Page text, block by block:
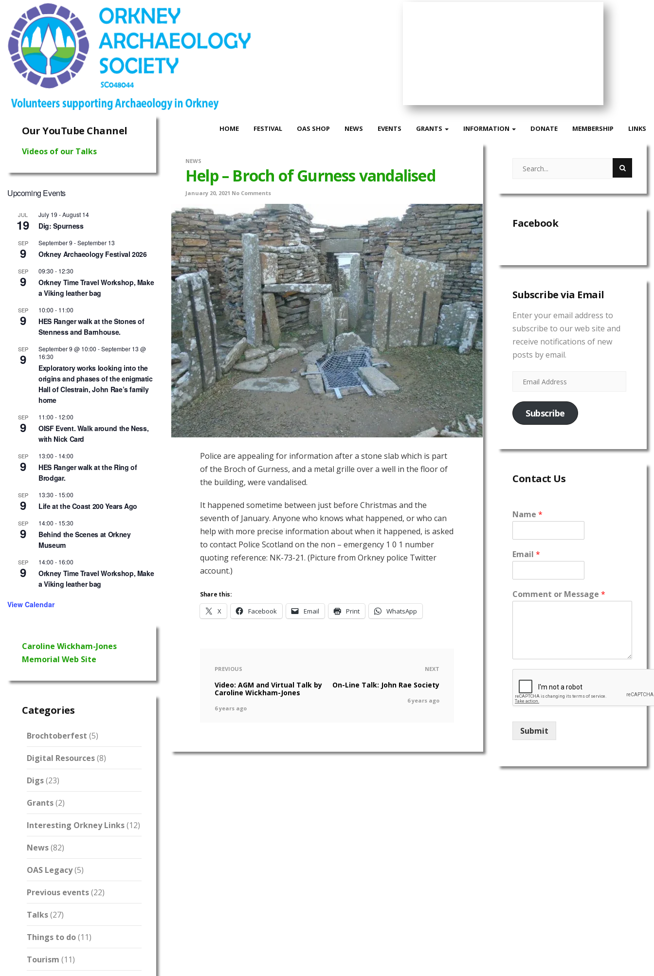
HOME FESTIVAL OAS SHOP NEWS EVENTS GRANTS INFORMATION DONATE MEMBERSHIP LINKS
Our YouTube Channel
Videos of our Talks
Upcoming Events
JUL
19
July 19 -August 14
Dig: Spurness
SEP
9
September 9 -September 13
Orkney Archaeology Festival 2026
SEP
9
09:30 - 12:30
Orkney Time Travel Workshop, Make
a Viking leather bag
SEP
9
10:00 - 11:00
HES Ranger walk at the Stones of
Stenness and Barnhouse.
SEP
9
September 9 @ 10:00 -September 13 @
16:30
Exploratory works looking into the
origins and phases of the enigmatic
Hall of Clestrain, John Rae’s family
home
SEP
9
11:00 - 12:00
OISF Event. Walk around the Ness,
with Nick Card
SEP
9
13:00 - 14:00
HES Ranger walk at the Ring of
Brodgar.
SEP
9
13:30 - 15:00
Life at the Coast 200 Years Ago
SEP
9
14:00 - 15:30
Behind the Scenes at Orkney
Museum
SEP
9
14:00 - 16:00
Orkney Time Travel Workshop, Make
a Viking leather bag
View Calendar
Caroline Wickham-Jones
Memorial Web Site
Categories
Brochtoberfest (5)
Digital Resources(8)
Digs(23)
Grants(2)
Interesting Orkney Links(12)
News(82)
OAS Legacy(5)
Previous events(22)
Talks(27)
Things to do(11)
Tourism (11)
NEWS
Help – Broch of Gurness vandalised
January 20, 2021 No Comments
Police are appealing for information after a stone slab which is part
of the Broch of Gurness, and a metal grille over a well in the floor of
the building, were vandalised.
It happened sometime between just before Christmas and the
seventh of January. Anyone who knows what happened, or who can
help with more precise information about when it happened, is asked
to contact Police Scotland on the non – emergency 1 0 1 number
quoting reference: NK-73-21. (Picture from Orkney police Twitter
account.)
Share this:
X Facebook Email Print WhatsApp
PREVIOUS
Video: AGM and Virtual Talk by
Caroline Wickham-Jones
6 years ago
NEXT
On-Line Talk: John Rae Society
6 years ago
Facebook
Subscribe via Email
Enter your email address to
subscribe to our web site and
receive notifications of new
posts by email.
Subscribe
Contact Us
Name *
Email *
Comment or Message *
Submit